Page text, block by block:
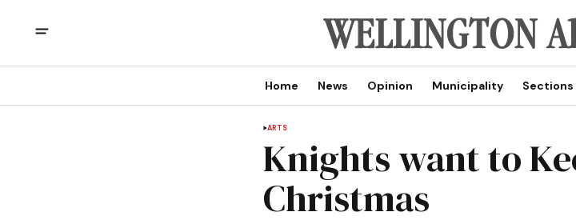
Home News Opinion Municipality Sections
ARTS
Knights want to
Christmas